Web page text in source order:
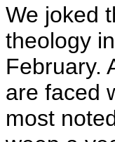
We joked
theology
February.
are faced
most